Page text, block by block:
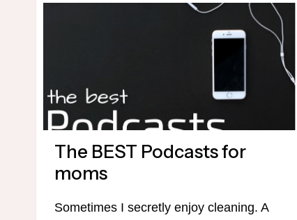
The BEST Podcasts for
moms
Sometimes I secretly enjoy cleaning. A